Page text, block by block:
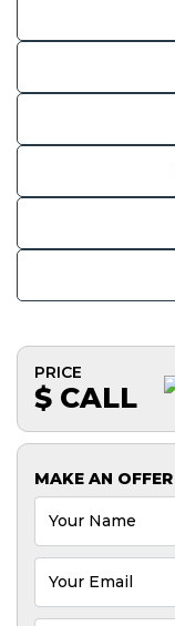
PRICE
$ CALL
MAKE AN OFFER